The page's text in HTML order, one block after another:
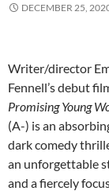
DECEMBER 25,
Writer/director
Fennell’s debut
Promising Young
(A-) is an
dark comedy
an unforgettable
and a fiercely